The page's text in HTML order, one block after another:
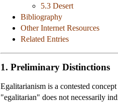
5.3 Desert
Bibliography
Other Internet Resources
Related Entries
1. Preliminary Distinctions
Egalitarianism is a contested
"egalitarian" does not necessarily